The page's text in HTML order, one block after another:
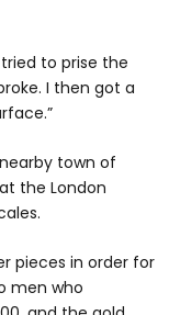
to prise the
I then got a
town of
the London
pieces in order for
men who